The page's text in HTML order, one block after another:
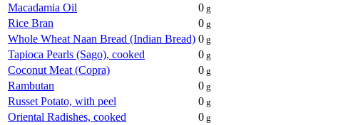
Macadamia Oil 0 g
Rice Bran 0 g
Whole Wheat Naan Bread (Indian Bread) 0 g
Tapioca Pearls (Sago), cooked 0 g
Coconut Meat (Copra) 0 g
Rambutan 0 g
Russet Potato, with peel 0 g
Oriental Radishes, cooked 0 g